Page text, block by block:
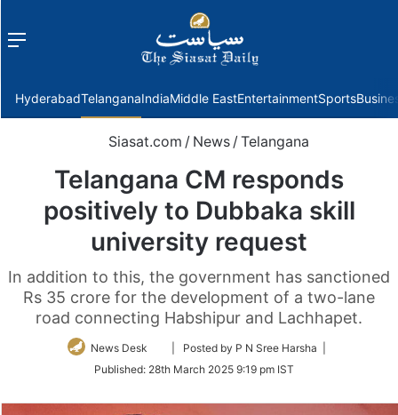
Menu
HyderabadTelanganaIndiaMiddle EastEntertainmentSports
Siasat.com / News /Telangana
Telangana CM responds
positively to Dubbaka skill
university request
In addition to this, the government has sanctioned
Rs 35 crore for the development of a two-lane
road connecting Habshipur and Lachhapet.
News Desk
Follow
Twitter
| Posted by P N Sree Harsha |
Published: 28th March 2025 9:19 pm IST